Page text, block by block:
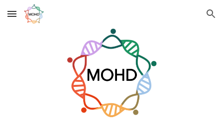
Skip to main content Skip to navigation